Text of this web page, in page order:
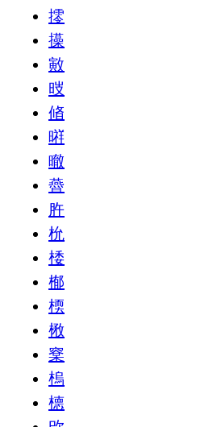
㩕
㩰
㪦
㫞
㫦
㬕
㬚
㬫
㬳
㭇
㮃
㮋
㮕
㮘
㮤
㮧
㯖